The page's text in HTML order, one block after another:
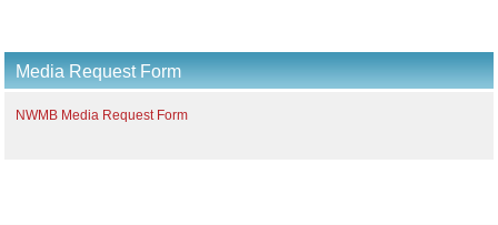
Media Request Form
NWMB Media Request Form